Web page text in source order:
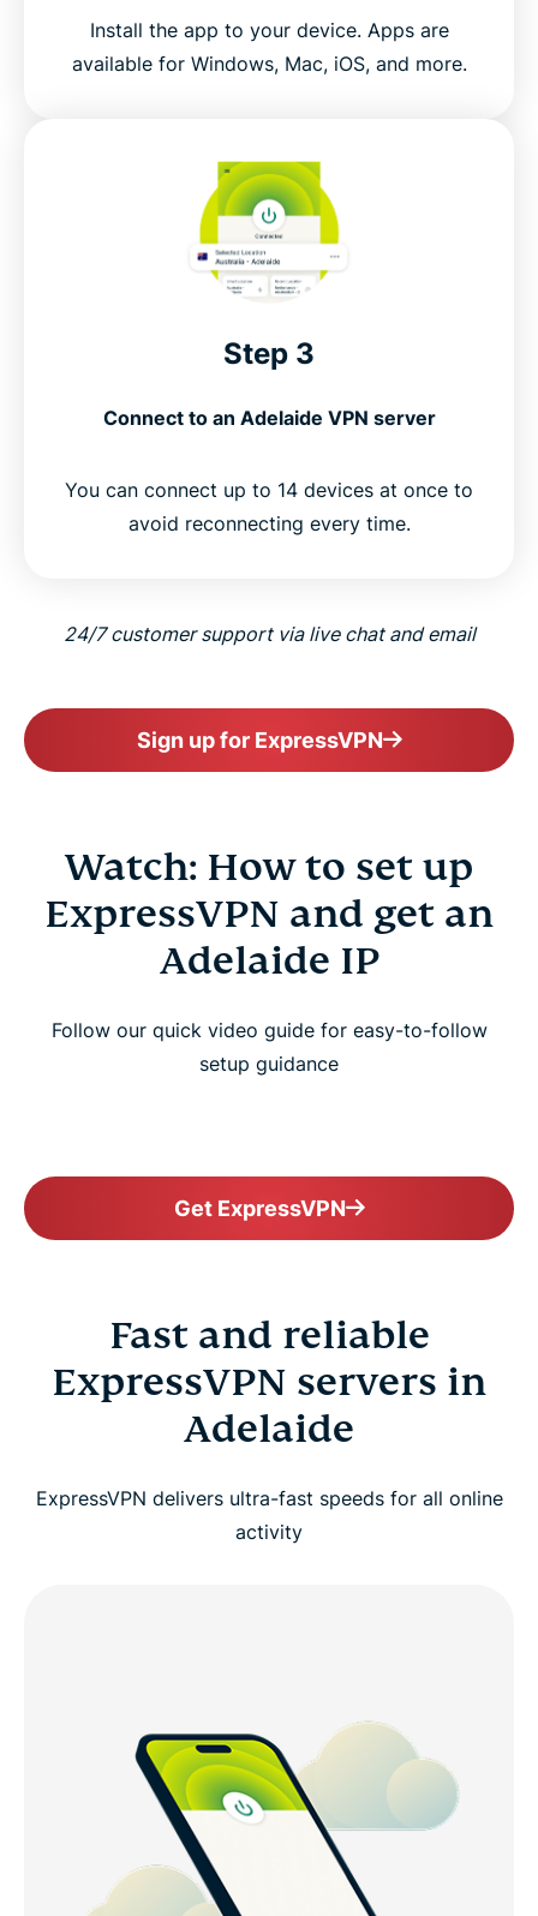
Install the app to your device. Apps are
available for Windows, Mac, iOS, and more.
Step 3
Connect to an Adelaide VPN server
You can connect up to 14 devices at once to
avoid reconnecting every time.
24/7 customer support via live chat and email
Sign up for ExpressVPN
Watch: How to set up
ExpressVPN and get an
Adelaide IP
Follow our quick video guide for easy-to-follow
setup guidance
Get ExpressVPN
Fast and reliable
ExpressVPN servers in
Adelaide
ExpressVPN delivers ultra-fast speeds for all online
activity